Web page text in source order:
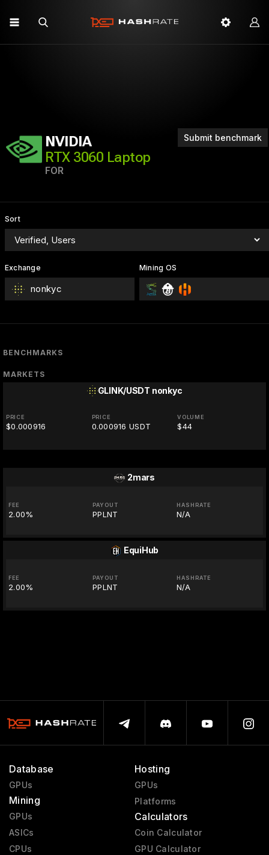
Submit benchmark
NVIDIA
RTX 3060 Laptop
FOR
Sort
Exchange
nonkyc
Mining OS
BENCHMARKS
MARKETS
GLINK/USDT nonkyc
PRICE
$0.000916
PRICE
0.000916 USDT
VOLUME
$44
2mars
FEE
2.00%
PAYOUT
PPLNT
HASHRATE
N/A
EquiHub
FEE
2.00%
PAYOUT
PPLNT
HASHRATE
N/A
Database
GPUs
Mining
GPUs
ASICs
CPUs
Hosting
GPUs
Platforms
Calculators
Coin Calculator
GPU Calculator